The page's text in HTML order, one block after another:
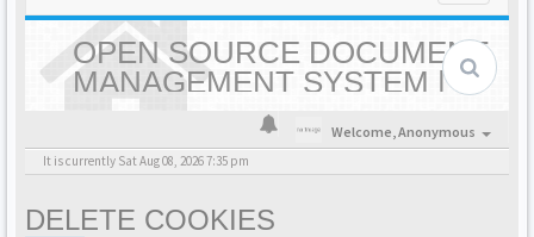
OPEN SOURCE DOCUMENT
MANAGEMENT SYSTEM |
OPENKM - HOME
Welcome,Anonymous
It is currently Sat Aug 08, 2026 7:35 pm
DELETE COOKIES